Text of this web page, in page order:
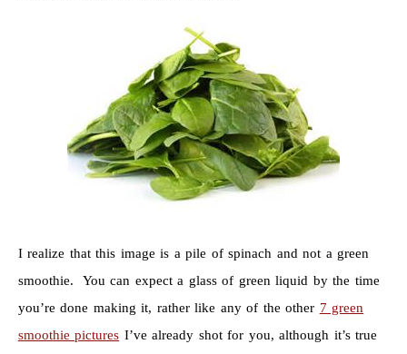
I realize that this image is a pile of spinach and not a green
smoothie. You can expect a glass of green liquid by the time
you’re done making it, rather like any of the other 7 green
smoothie pictures I’ve already shot for you, although it’s true